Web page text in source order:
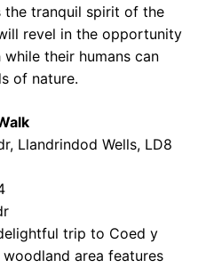
the tranquil spirit of the
revel in the opportunity
their humans can
of nature.
Llandrindod Wells, LD8
trip to Coed y
area features